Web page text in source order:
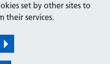
set by other sites to
their services.